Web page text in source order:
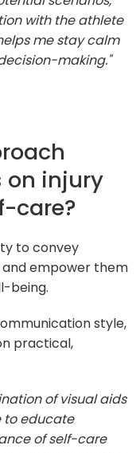
with the athlete
me stay calm
making."
on injury
care?
to convey
empower them
being.
style,
practical,
of visual aids
to educate
of self-care